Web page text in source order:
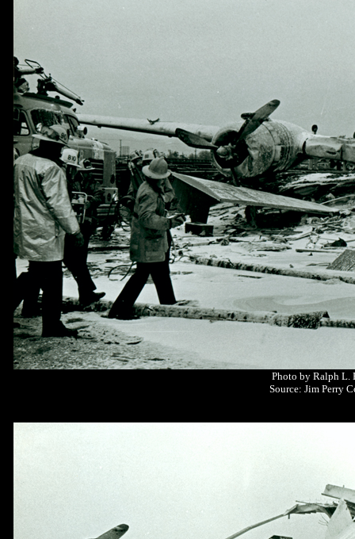
Photo by Ralph L.
Source: Jim Perry